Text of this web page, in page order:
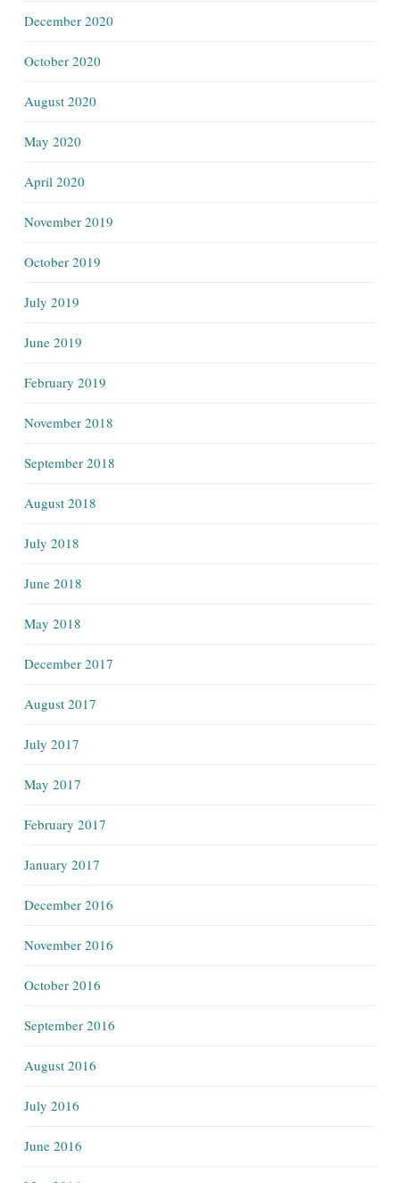
December 2020
October 2020
August 2020
May 2020
April 2020
November 2019
October 2019
July 2019
June 2019
February 2019
November 2018
September 2018
August 2018
July 2018
June 2018
May 2018
December 2017
August 2017
July 2017
May 2017
February 2017
January 2017
December 2016
November 2016
October 2016
September 2016
August 2016
July 2016
June 2016